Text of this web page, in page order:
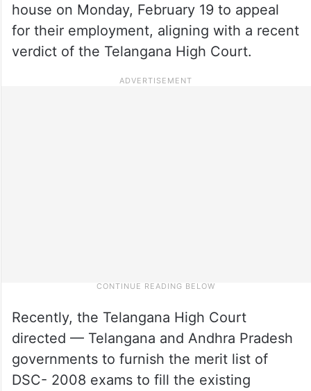
house on Monday, February 19 to appeal
for their employment, aligning with a recent
verdict of the Telangana High Court.
Recently, the Telangana High Court
directed — Telangana and Andhra Pradesh
governments to furnish the merit list of
DSC- 2008 exams to fill the existing